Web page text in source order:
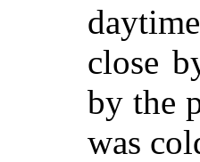
close
by the
was